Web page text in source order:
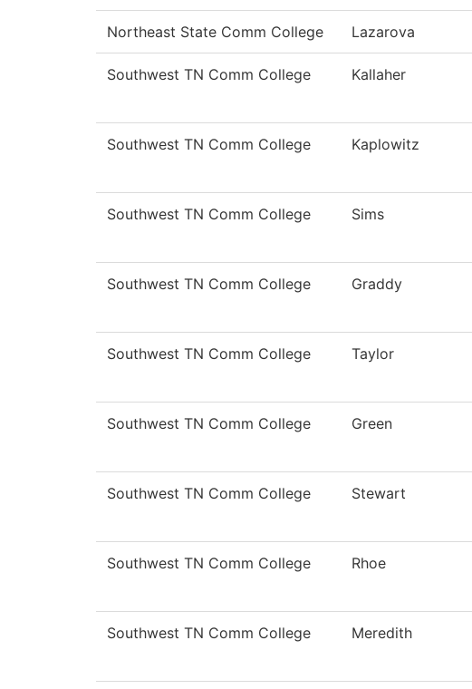
Northeast State Comm College Lazarova
Southwest TN Comm College Kallaher
Southwest TN Comm College Kaplowitz
Southwest TN Comm College Sims
Southwest TN Comm College Graddy
Southwest TN Comm College Taylor
Southwest TN Comm College Green
Southwest TN Comm College Stewart
Southwest TN Comm College Rhoe
Southwest TN Comm College Meredith